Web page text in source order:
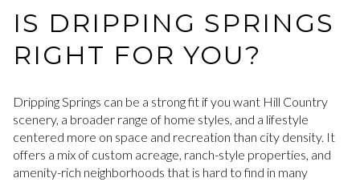
IS DRIPPING SPRINGS
RIGHT FOR YOU?
Dripping Springs can be a strong fit if you want Hill Country
scenery, a broader range of home styles, and a lifestyle
centered more on space and recreation than city density. It
offers a mix of custom acreage, ranch-style properties, and
amenity-rich neighborhoods that is hard to find in many